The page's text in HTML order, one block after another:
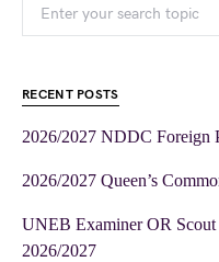
RECENT POSTS
2026/2027 NDDC Foreign
2026/2027 Queen’s
UNEB Examiner OR
2026/2027